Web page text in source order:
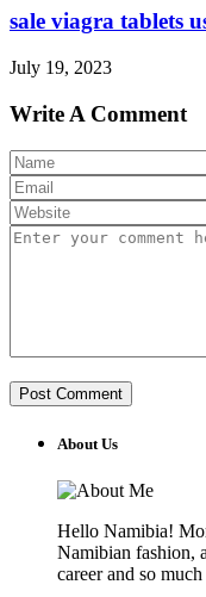
sale viagra tablets
July 19, 2023
Write A Comment
About Us
Hello Namibia!
Namibian fashion,
career and so